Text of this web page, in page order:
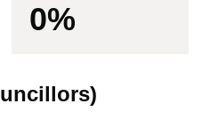
0%